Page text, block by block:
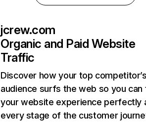
jcrew.com
Organic and Paid Website
Traffic
Discover how your top
audience surfs the web so you can
your website experience perfectly
every stage of the customer